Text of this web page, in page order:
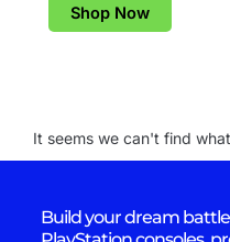
Shop Now
It seems we can't find
Build your dream